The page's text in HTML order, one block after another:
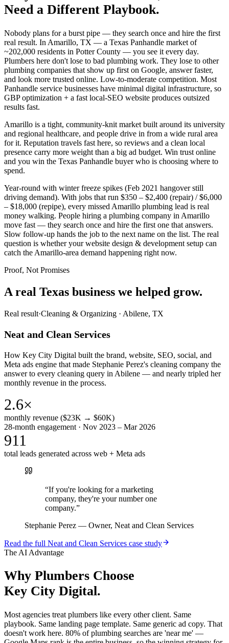
Need a Different Playbook.
Nobody plans for a burst pipe — they search once and hire the first
real result. In Amarillo, TX — a Texas Panhandle market of
~202,000 residents in Potter County — you see it every day.
Plumbers here don't lose to bad plumbing work. They lose to other
plumbing companies that show up first on Google, answer faster,
and look more trusted online. Low-to-moderate competition. Most
Panhandle service businesses have minimal digital infrastructure, so
GBP optimization + a fast local-SEO website produces outsized
results fast.
Amarillo is a tight, community-knit market built around its university
and regional healthcare, and people drive in from a wide rural area
for it. Reputation travels fast here, so reviews and a clean local
presence carry more weight than a big ad budget. Win trust online
and you win the Texas Panhandle buyer who is choosing where to
spend.
Year-round with winter freeze spikes (Feb 2021 hangover still
driving demand). With jobs that run $350 – $2,400 (repair) / $6,000
– $18,000 (repipe), every missed Amarillo plumbing lead is real
money walking. People hiring a plumbing company in Amarillo
move fast — they search once and hire the first one that answers.
Slow follow-up hands the job to the next name on the list. The real
question is whether your website design & development setup can
catch the Amarillo-area demand happening right now.
Proof, Not Promises
A real Texas business we helped grow.
Real result·Cleaning & Organizing · Abilene, TX
Neat and Clean Services
How Key City Digital built the brand, website, SEO, social, and
Meta ads engine that made Stephanie Perez's cleaning company the
answer to every cleaning query in Abilene — and nearly tripled her
monthly revenue in the process.
2.6×
monthly revenue ($23K → $60K)
28-month engagement · Nov 2023 – Mar 2026
911
total leads generated across web + Meta ads
“If you're looking for a marketing
company, they're your number one
company.”
Stephanie Perez — Owner, Neat and Clean Services
Read the full Neat and Clean Services case study
The AI Advantage
Why Plumbers Choose
Key City Digital.
Most agencies treat plumbers like every other client. Same
playbook. Same landing page template. Same generic ad copy. That
doesn't work here. 80% of plumbing searches are 'near me' —